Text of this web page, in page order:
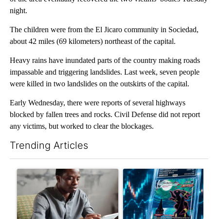
night.
The children were from the El Jicaro community in Sociedad,
about 42 miles (69 kilometers) northeast of the capital.
Heavy rains have inundated parts of the country making roads
impassable and triggering landslides. Last week, seven people
were killed in two landslides on the outskirts of the capital.
Early Wednesday, there were reports of several highways
blocked by fallen trees and rocks. Civil Defense did not report
any victims, but worked to clear the blockages.
Trending Articles
A trending article titled "What financial advisors are saying
A trending article titled